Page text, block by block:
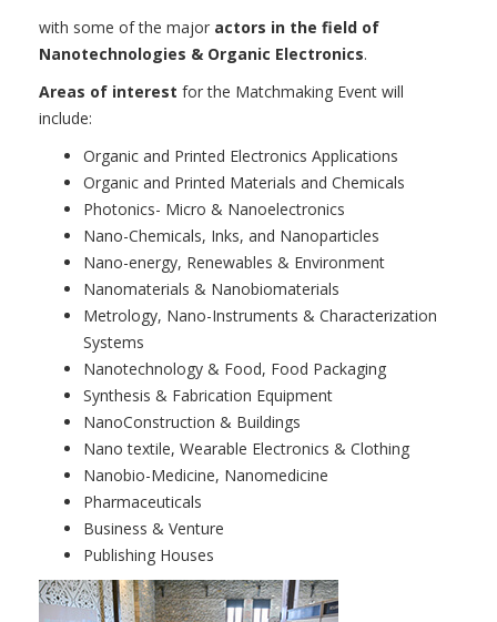
with some of the major actors in the field of
Nanotechnologies & Organic Electronics.
Areas of interest for the Matchmaking Event will
include:
Organic and Printed Electronics Applications
Organic and Printed Materials and Chemicals
Photonics- Micro & Nanoelectronics
Nano-Chemicals, Inks, and Nanoparticles
Nano-energy, Renewables & Environment
Nanomaterials & Nanobiomaterials
Metrology, Nano-Instruments & Characterization
Systems
Nanotechnology & Food, Food Packaging
Synthesis & Fabrication Equipment
NanoConstruction & Buildings
Nano textile, Wearable Electronics & Clothing
Nanobio-Medicine, Nanomedicine
Pharmaceuticals
Business & Venture
Publishing Houses